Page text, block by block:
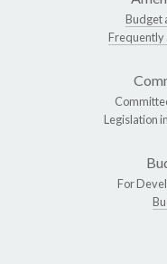
Budget
Frequently
Legislation
For